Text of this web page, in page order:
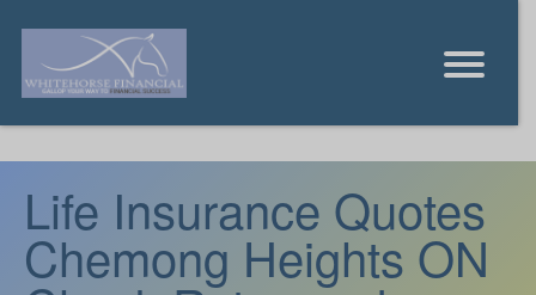
Life Insurance Quotes
Chemong Heights ON